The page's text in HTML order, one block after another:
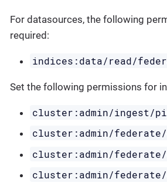
For datasources, the following
required:
indices:data/read/
Set the following permissions for
cluster:admin/ingest/
cluster:admin/
cluster:admin/
cluster:admin/